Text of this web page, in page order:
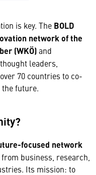
is key. The BOLD
network of the
(WKÖ)and
leaders,
70 countries to co-
future.
focused network
business, research,
Its mission: to